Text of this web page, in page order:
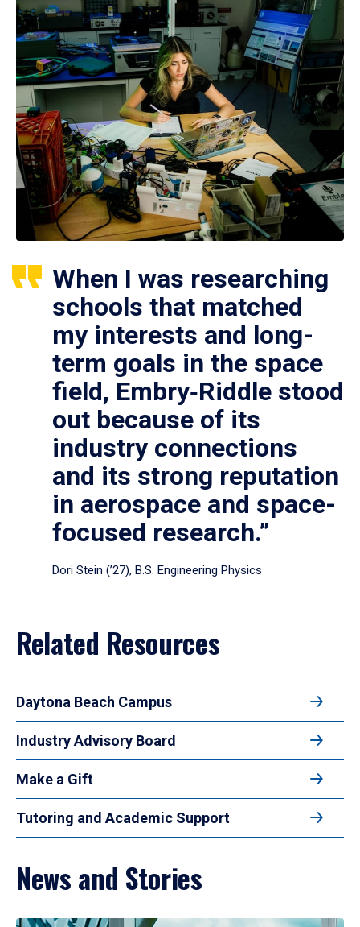
When I was researching
schools that matched
my interests and long-
term goals in the space
field, Embry‑Riddle stood
out because of its
industry connections
and its strong reputation
in aerospace and space-
focused research.”
Dori Stein (’27), B.S. Engineering Physics
Related Resources
Daytona Beach Campus
Industry Advisory Board
Make a Gift
Tutoring and Academic Support
News and Stories